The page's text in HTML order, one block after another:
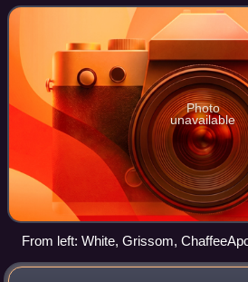
planned to launch on Februar
Photo
unavailable
From left: White, Grissom,
3Apollo 4 →